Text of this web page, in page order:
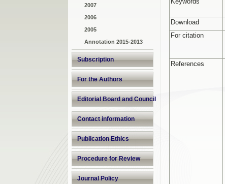
2007
2006
2005
Annotation 2015-2013
Subscription
For the Authors
Editorial Board and Council
Contact information
Publication Ethics
Procedure for Review
Journal Policy
Download
For citation
References